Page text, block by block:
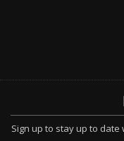
Sign up to stay up to